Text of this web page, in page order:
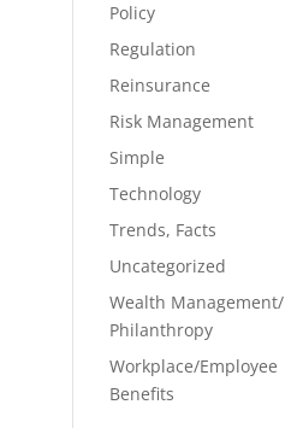
Policy
Regulation
Reinsurance
Risk Management
Simple
Technology
Trends, Facts
Uncategorized
Wealth Management/
Philanthropy
Workplace/Employee
Benefits